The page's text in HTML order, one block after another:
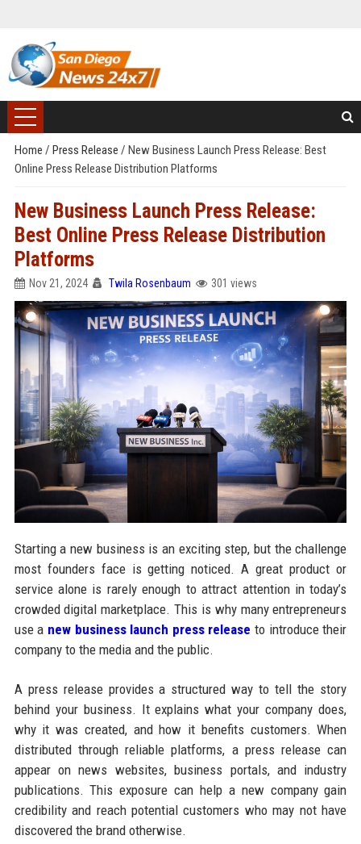
Home / Press Release / New Business Launch Press Release: Best
Online Press Release Distribution Platforms
New Business Launch Press Release:
Best Online Press Release Distribution
Platforms
Nov 21, 2024 Twila Rosenbaum 301 views
Starting a new business is an exciting step, but the challenge
most founders face is getting noticed. A great product or
service alone is rarely enough to attract attention in today’s
crowded digital marketplace. This is why many entrepreneurs
use a new business launch press release to introduce their
company to the media and the public.
A press release provides a structured way to tell the story
behind your business. It explains what your company does,
why it was created, and how it benefits customers. When
distributed through reliable platforms, a press release can
appear on news websites, business portals, and industry
publications. This exposure can help a new company gain
credibility and reach potential customers who may not have
discovered the brand otherwise.